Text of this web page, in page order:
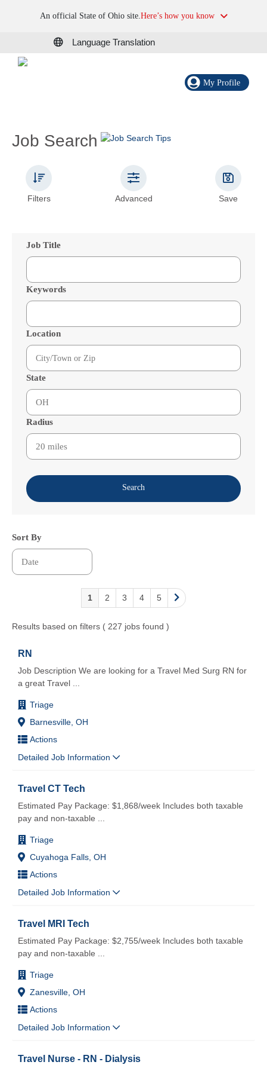
An official State of Ohio site.Here’s how you know
Language Translation
My Profile
Job Search
Filters Advanced Save
Job Title
Keywords
Location
State
Radius
Search
1 2 3 4 5
Sort By
Results based on filters ( 227 jobs found )
RN
Triage
Barnesville, OH
Actions
Job Description We are looking for a Travel Med Surg RN for
a great Travel
Detailed Job Information
Travel CT Tech
Triage
Cuyahoga Falls, OH
Actions
Estimated Pay Package: $1,868/week Includes both taxable
pay and non-taxable
Detailed Job Information
Travel MRI Tech
Triage
Zanesville, OH
Actions
Estimated Pay Package: $2,755/week Includes both taxable
pay and non-taxable
Detailed Job Information
Travel Nurse - RN - Dialysis